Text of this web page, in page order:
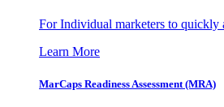
For Individual marketers to quickly
Learn More
MarCaps Readiness Assessment (MRA)